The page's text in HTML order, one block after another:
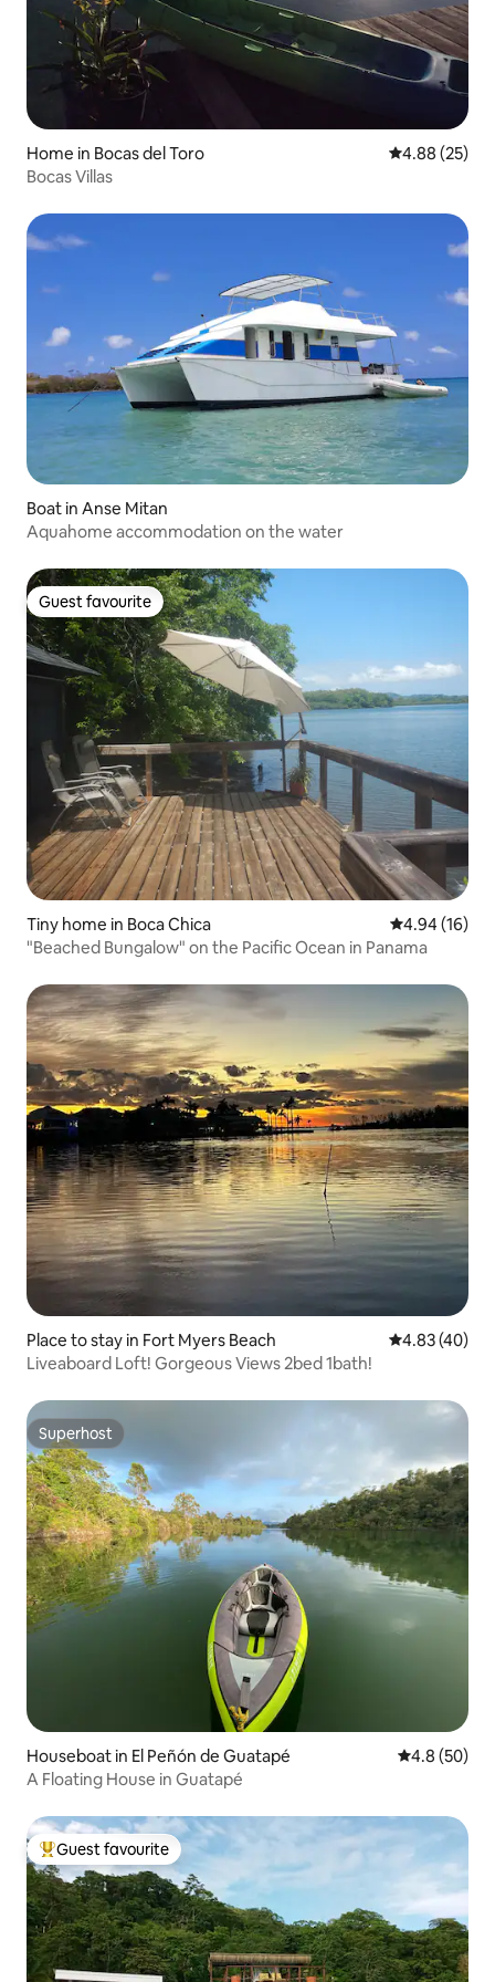
Home in Bocas del Toro 4.88 out of 5
4.88 (25)
Bocas Villas
Boat in Anse Mitan
Aquahome accommodation on the water
Guest favourite
Guest favourite
Tiny home in Boca Chica 4.94 out of 5
4.94 (16)
"Beached Bungalow" on the Pacific Ocean in Panama
Place to stay in Fort Myers Beach 4.83 out of 5
4.83 (40)
Liveaboard Loft! Gorgeous Views 2bed 1bath!
Superhost
Superhost
Houseboat in El Peñón de Guatapé 4.8 out of 5
4.8 (50)
A Floating House in Guatapé
Top guest favourite
Guest favourite